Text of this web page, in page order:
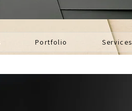
Portfolio Services